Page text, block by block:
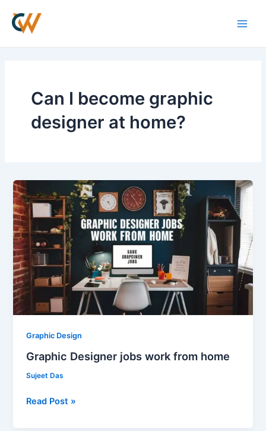
content
Can I become graphic
designer at home?
Graphic Design
Graphic Designer jobs work from home
Sujeet Das
Graphic
Designer
jobs
work
from
home
Read Post »